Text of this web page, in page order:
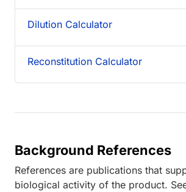
Dilution Calculator
Reconstitution Calculator
Background References
References are publications that
biological activity of the product.